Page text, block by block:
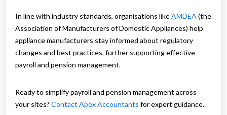
In line with industry standards, organisations likeAMDEA(the
Association of Manufacturers of Domestic Appliances) help
appliance manufacturers stay informed about regulatory
changes and best practices, further supporting effective
payroll and pension management.
Ready to simplify payroll and pension management across
your sites? Contact Apex Accountants for expert guidance.